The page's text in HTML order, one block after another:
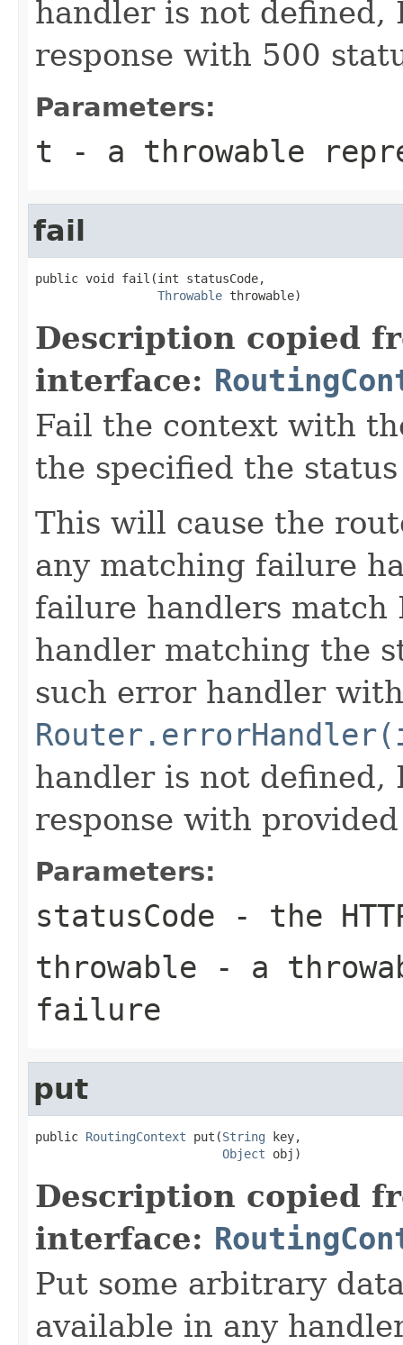
handler is not
response with 500
Parameters:
t - a throwable
fail
public void fail(int statusCode,
Throwable throwable)
Description copied
interface:
Fail the context with
the specified the
This will cause the
any matching failure
failure handlers
handler matching the
such error handler with
handler is not
response with
Parameters:
statusCode - the
throwable - a
failure
put
public RoutingContext put(String key,
Object obj)
Description copied
interface:
Put some arbitrary
available in any